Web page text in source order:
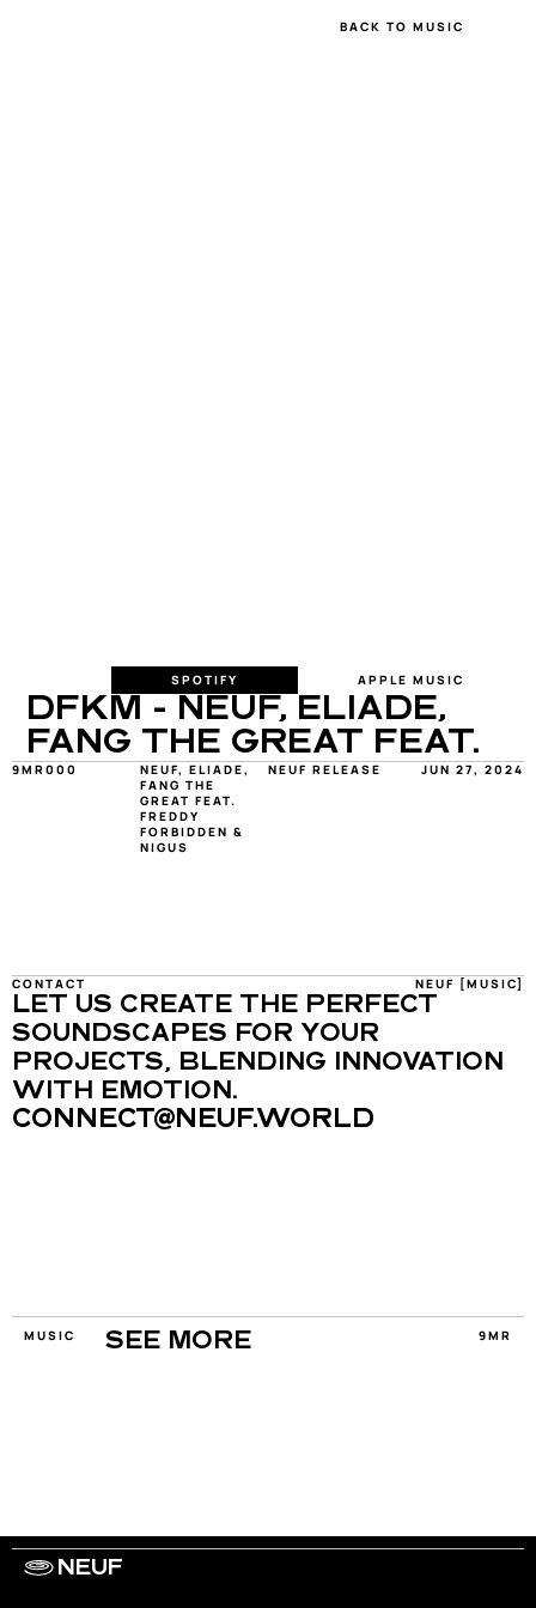
BACK TO MUSIC
SPOTIFY APPLE MUSIC
DFKM - NEUF, ELIADE,
FANG THE GREAT FEAT.
9MR000
NEUF, ELIADE,
FANG THE
GREAT FEAT.
FREDDY
FORBIDDEN &
NIGUS
NEUF RELEASE JUN 27, 2024
CONTACT NEUF [MUSIC]
LET US CREATE THE PERFECT
SOUNDSCAPES FOR YOUR
PROJECTS, BLENDING INNOVATION
WITH EMOTION.
CONNECT@NEUF.WORLD
MUSIC SEE MORE 9MR
NEUF